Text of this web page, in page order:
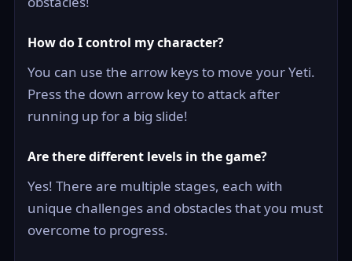
How do I control my character?
You can use the arrow keys to move your Yeti.
Press the down arrow key to attack after
running up for a big slide!
Are there different levels in the game?
Yes! There are multiple stages, each with
unique challenges and obstacles that you must
overcome to progress.